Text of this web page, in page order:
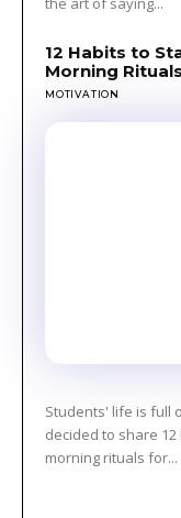
12 Habits to
Morning
MOTIVATION
Students' life is full
decided to share
morning rituals for...